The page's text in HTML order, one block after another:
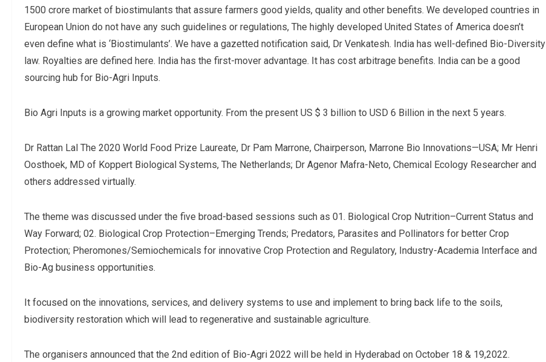
1500 crore market of biostimulants that assure farmers good yields, quality and other benefits. We developed countries in
European Union do not have any such guidelines or regulations, The highly developed United States of America doesn’t
even define what is ‘Biostimulants’. We have a gazetted notification said, Dr Venkatesh. India has well-defined Bio-Diversity
law. Royalties are defined here. India has the first-mover advantage. It has cost arbitrage benefits. India can be a good
sourcing hub for Bio-Agri Inputs.
Bio Agri Inputs is a growing market opportunity. From the present US $ 3 billion to USD 6 Billion in the next 5 years.
Dr Rattan Lal The 2020 World Food Prize Laureate, Dr Pam Marrone, Chairperson, Marrone Bio Innovations—USA; Mr Henri
Oosthoek, MD of Koppert Biological Systems, The Netherlands; Dr Agenor Mafra-Neto, Chemical Ecology Researcher and
others addressed virtually.
The theme was discussed under the five broad-based sessions such as 01. Biological Crop Nutrition–Current Status and
Way Forward; 02. Biological Crop Protection–Emerging Trends; Predators, Parasites and Pollinators for better Crop
Protection; Pheromones/Semiochemicals for innovative Crop Protection and Regulatory, Industry-Academia Interface and
Bio-Ag business opportunities.
It focused on the innovations, services, and delivery systems to use and implement to bring back life to the soils,
biodiversity restoration which will lead to regenerative and sustainable agriculture.
The organisers announced that the 2nd edition of Bio-Agri 2022 will be held in Hyderabad on October 18 & 19,2022.